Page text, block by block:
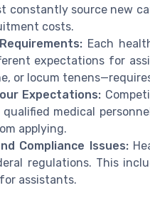
constantly source new
costs.
Each
expectations for
or locum
Expectations:
medical
applying.
Compliance Issues:
regulations. This
assistants.